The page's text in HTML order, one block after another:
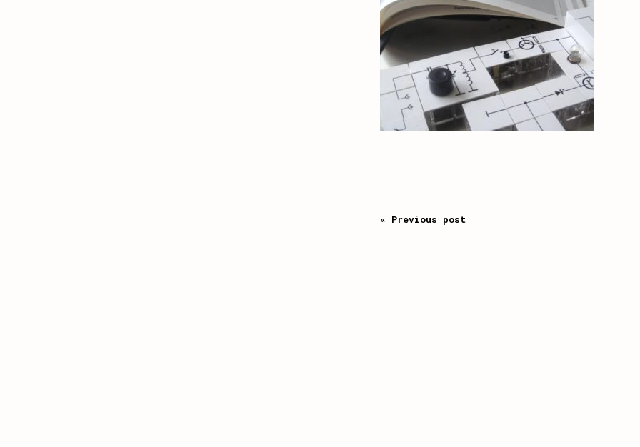
« Previous post